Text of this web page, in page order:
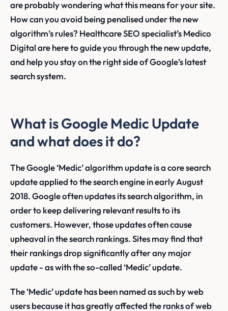
are probably wondering what this means for your site.
How can you avoid being penalised under the new
algorithm’s rules? Healthcare SEO specialist’s Medico
Digital are here to guide you through the new update,
and help you stay on the right side of Google’s latest
search system.
What is Google Medic Update
and what does it do?
The Google ‘Medic’ algorithm update is a core search
update applied to the search engine in early August
2018. Google often updates its search algorithm, in
order to keep delivering relevant results to its
customers. However, those updates often cause
upheaval in the search rankings. Sites may find that
their rankings drop significantly after any major
update - as with the so-called ‘Medic’ update.
The ‘Medic’ update has been named as such by web
users because it has greatly affected the ranks of web